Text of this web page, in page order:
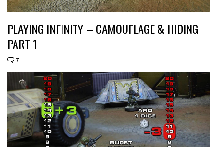
PLAYING INFINITY – CAMOUFLAGE & HIDING
PART 1
7